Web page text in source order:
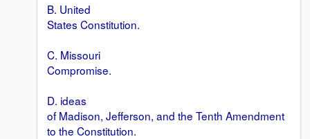
B. United
States Constitution.
C. Missouri
Compromise.
D. ideas
of Madison, Jefferson, and the Tenth Amendment
to the Constitution.